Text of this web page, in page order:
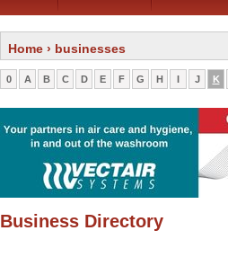
Home › businesses
0 A B C D E F G H I J K
Business Directory